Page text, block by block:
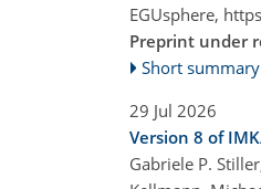
EGUsphere,
Preprint under
Short summary
29 Jul 2026
Version 8 of
Gabriele P.